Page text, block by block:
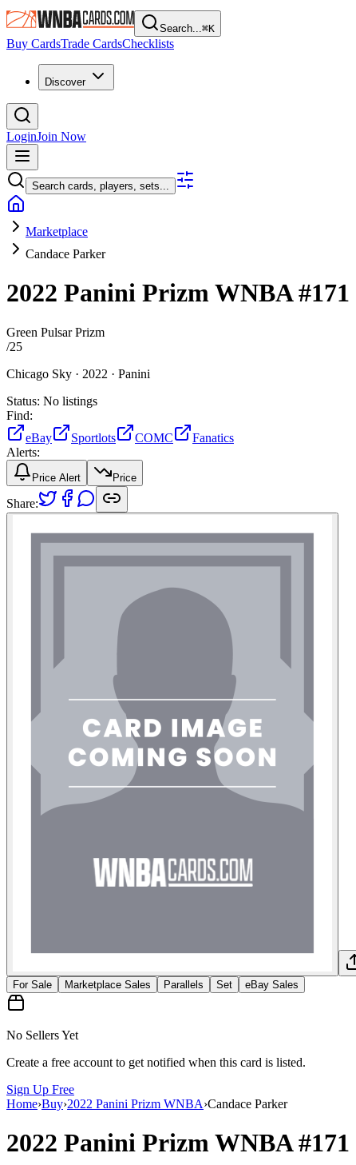
Search...⌘K
Buy CardsTrade CardsChecklists
Discover
LoginJoin Now
Search cards, players, sets...
Marketplace
Candace Parker
2022 Panini Prizm WNBA#171
Green Pulsar Prizm
/25
Chicago Sky · 2022 · Panini
Status: No listings
Find:
eBay
Sportlots COMC
Fanatics
Alerts:
Price Alert Price
Share:
For Sale
Marketplace Sales Parallels Set eBay Sales
No Sellers Yet
Create a free account to get notified when this card is listed.
Sign Up Free
Home›Buy›2022 Panini Prizm WNBA›Candace Parker
2022 Panini Prizm WNBA#171